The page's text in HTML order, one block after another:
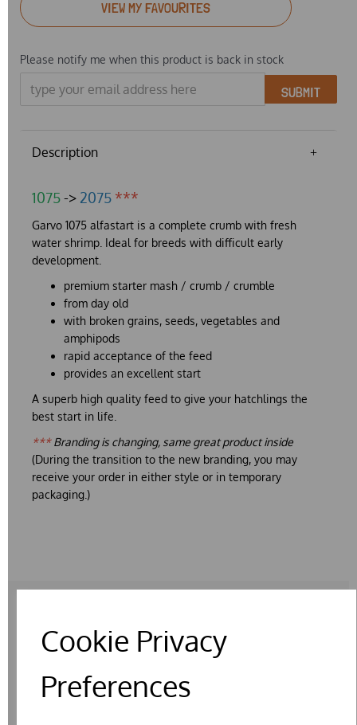
Cookie Privacy
Preferences
VIEW MY FAVOURITES
Please notify me when this product is back in stock
SUBMIT
Description
1075-> 2075 ***
Garvo 1075 alfastart is a complete crumb with fresh
water shrimp. Ideal for breeds with difficult early
development.
premium starter mash / crumb / crumble
from day old
with broken grains, seeds, vegetables and
amphipods
rapid acceptance of the feed
provides an excellent start
A superb high quality feed to give your hatchlings the
best start in life.
***Branding is changing, same great product inside
(During the transition to the new branding, you may
receive your order in either style or in temporary
packaging.)
RELATED PRODUCTS